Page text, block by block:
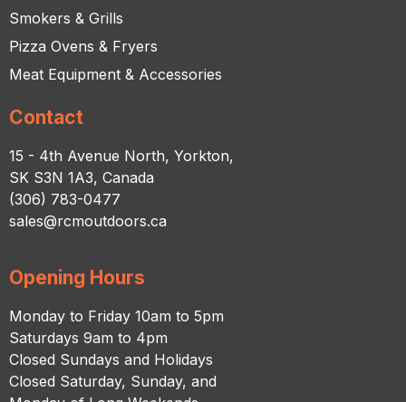
Smokers & Grills
Pizza Ovens & Fryers
Meat Equipment & Accessories
Contact
15 - 4th Avenue North, Yorkton,
SK S3N 1A3, Canada
(306) 783-0477
sales@rcmoutdoors.ca
Opening Hours
Monday to Friday 10am to 5pm
Saturdays 9am to 4pm
Closed Sundays and Holidays
Closed Saturday, Sunday, and